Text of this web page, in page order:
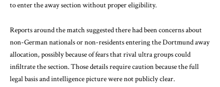
to enter the away section without proper eligibility.
Reports around the match suggested there had been concerns about
non-German nationals or non-residents entering the Dortmund away
allocation, possibly because of fears that rival ultra groups could
infiltrate the section. Those details require caution because the full
legal basis and intelligence picture were not publicly clear.